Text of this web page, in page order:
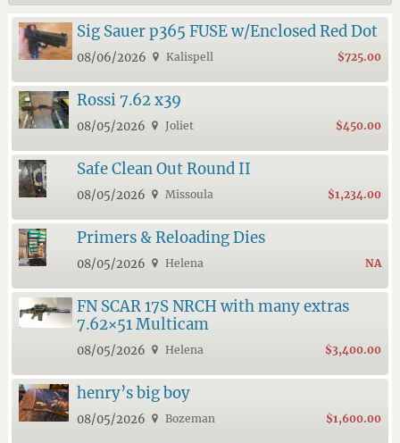
Sig Sauer p365 FUSE w/Enclosed Red Dot
08/06/2026 Kalispell $725.00
Rossi 7.62 x39
08/05/2026 Joliet $450.00
Safe Clean Out Round II
08/05/2026 Missoula $1,234.00
Primers & Reloading Dies
08/05/2026 Helena NA
FN SCAR 17S NRCH with many extras
7.62×51 Multicam
08/05/2026 Helena $3,400.00
henry’s big boy
08/05/2026 Bozeman $1,600.00